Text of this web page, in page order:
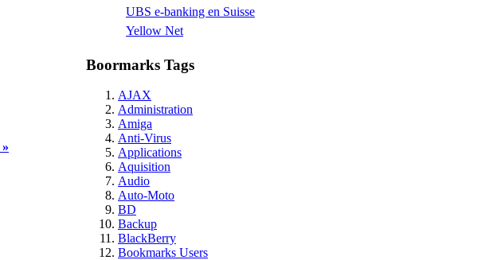
»
UBS e-banking en Suisse
Yellow Net
Boormarks Tags
AJAX
Administration
Amiga
Anti-Virus
Applications
Aquisition
Audio
Auto-Moto
BD
Backup
BlackBerry
Bookmarks Users